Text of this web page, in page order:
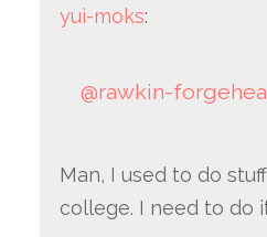
yui-moks:
@rawkin-
Man, I used to do
college. I need to do